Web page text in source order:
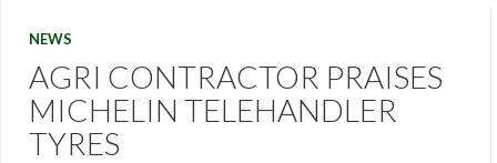
NEWS
AGRI CONTRACTOR PRAISES
MICHELIN TELEHANDLER
TYRES